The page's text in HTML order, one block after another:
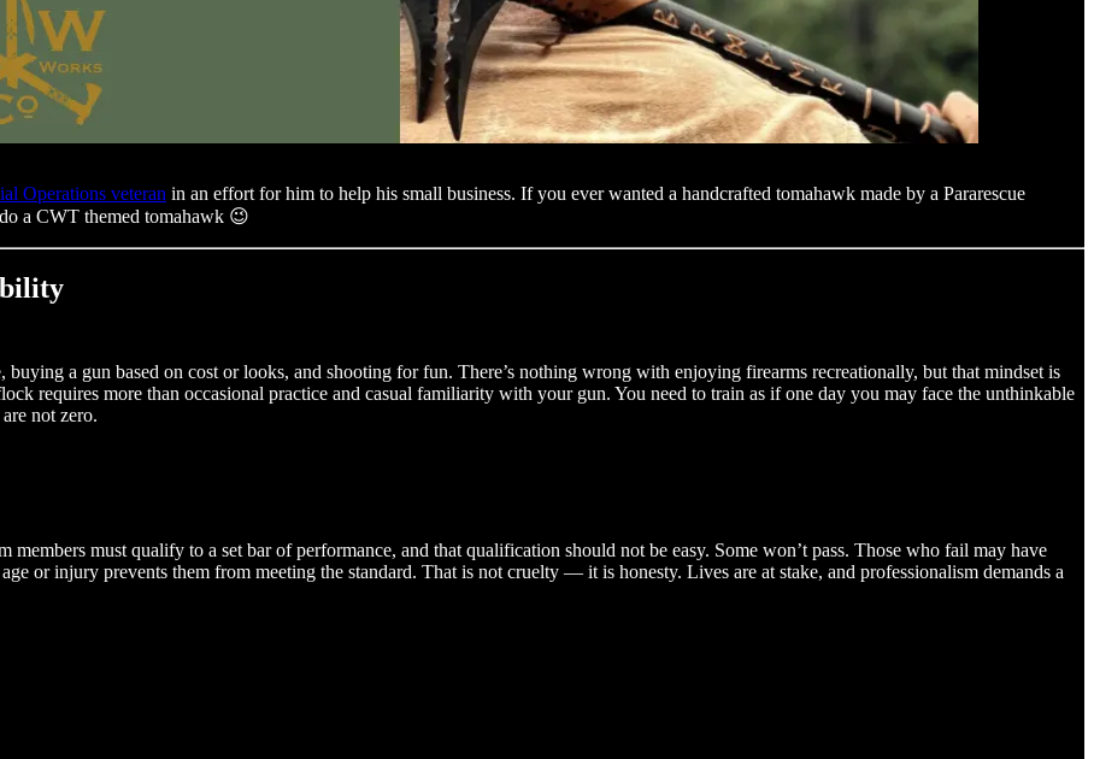
Operations veteran in an effort for him to help his small business. If you ever wanted a handcrafted tomahawk made by a Pararescue
a CWT themed tomahawk 😉
a gun based on cost or looks, and shooting for fun. There’s nothing wrong with enjoying firearms recreationally, but that mindset is
requires more than occasional practice and casual familiarity with your gun. You need to train as if one day you may face the unthinkable
not zero.
members must qualify to a set bar of performance, and that qualification should not be easy. Some won’t pass. Those who fail may have
or injury prevents them from meeting the standard. That is not cruelty — it is honesty. Lives are at stake, and professionalism demands a